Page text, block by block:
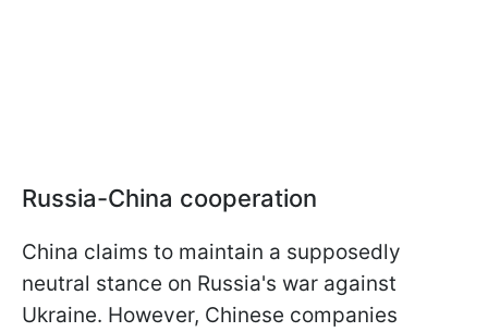
Russia-China cooperation
China claims to maintain a supposedly
neutral stance on Russia's war against
Ukraine. However, Chinese companies